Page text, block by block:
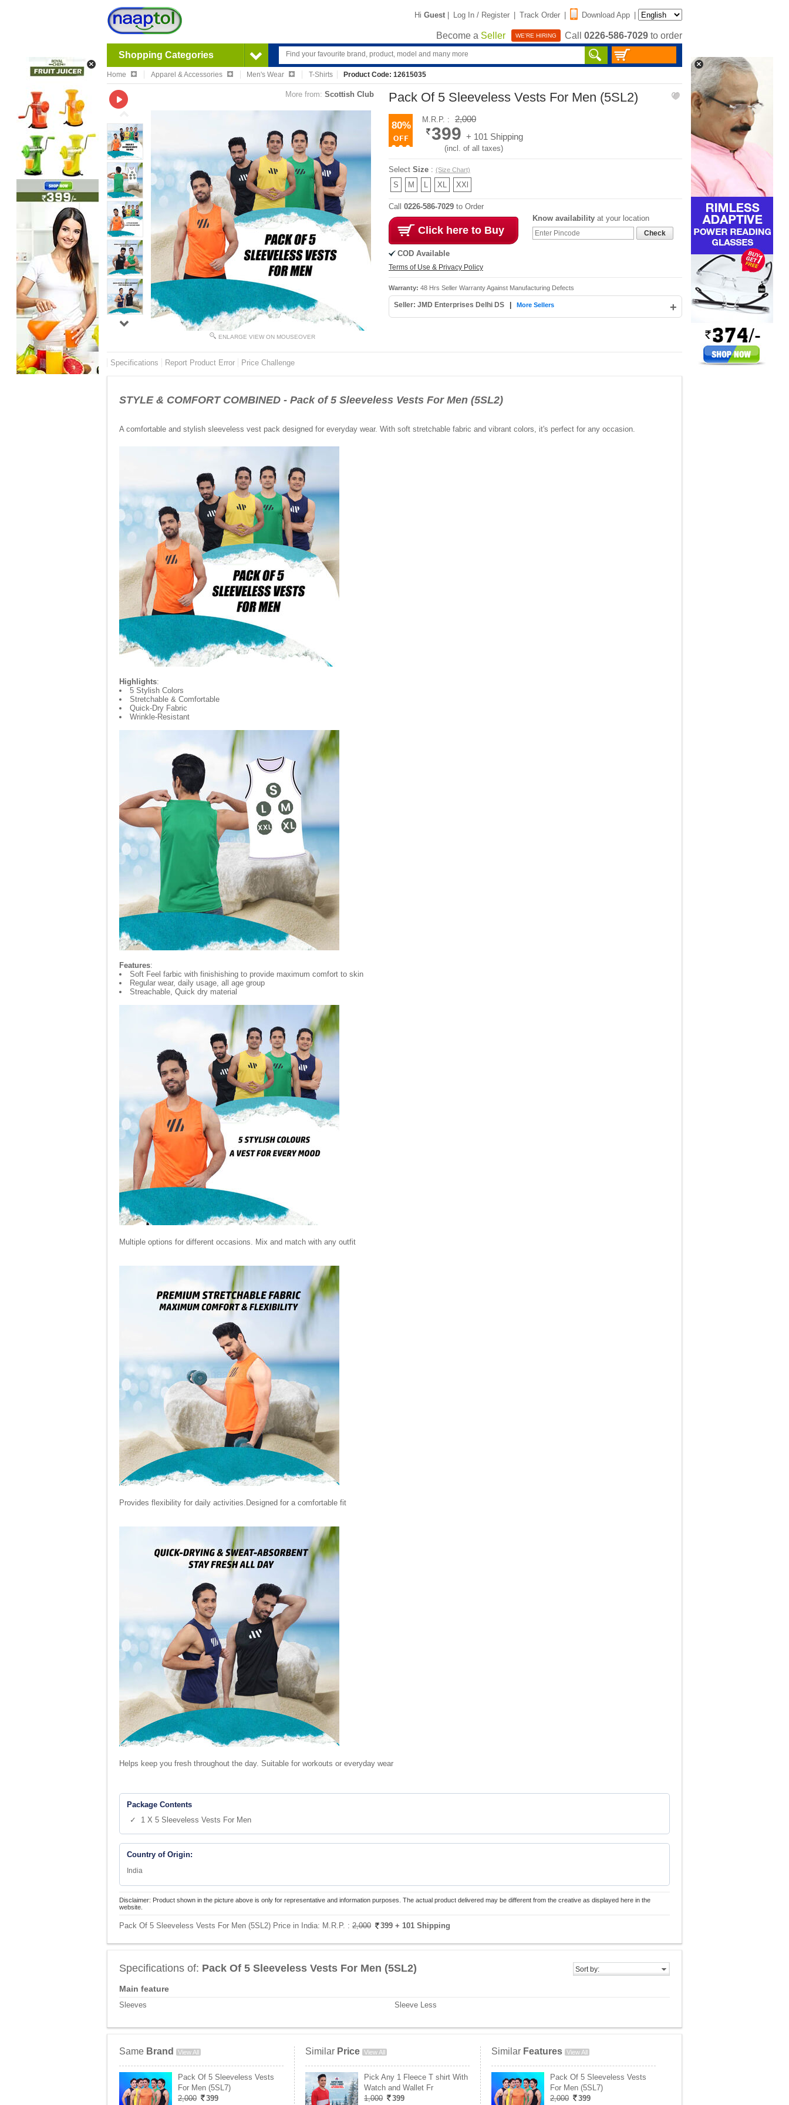
Hi Guest | Log In / Register | Track Order | Download App |
Become a Seller WE'RE HIRING Call 0226-586-7029 to order
Shopping Categories
Home Apparel & Accessories Men's Wear T-Shirts Product Code: 12615035
More from: Scottish Club
ENLARGE VIEW ON MOUSEOVER
Pack Of 5 Sleeveless Vests For Men (5SL2)
80%
M.R.P. : 2,000
399 + 101 Shipping
(incl. of all taxes)
Select Size : (Size Chart)
S M L XL XXl
Call 0226-586-7029 to Order
Click here to Buy
COD Available
Terms of Use & Privacy Policy
Know availability at your location
Check
Warranty: 48 Hrs Seller Warranty Against Manufacturing Defects
Seller: JMD Enterprises Delhi DS +
More Sellers
Specifications Report Product Error Price Challenge
STYLE & COMFORT COMBINED - Pack of 5 Sleeveless Vests For Men (5SL2)
A comfortable and stylish sleeveless vest pack designed for everyday wear. With soft stretchable fabric and vibrant colors, it's perfect for any occasion.
Highlights:
5 Stylish Colors
Stretchable & Comfortable
Quick-Dry Fabric
Wrinkle-Resistant
Features:
Soft Feel farbic with finishishing to provide maximum comfort to skin
Regular wear, daily usage, all age group
Streachable, Quick dry material
Multiple options for different occasions. Mix and match with any outfit
Provides flexibility for daily activities.Designed for a comfortable fit
Helps keep you fresh throughout the day. Suitable for workouts or everyday wear
Package Contents
✓ 1 X 5 Sleeveless Vests For Men
Country of Origin:
India
Disclaimer: Product shown in the picture above is only for representative and information purposes. The actual product delivered may be different from the creative as displayed here in the
website.
Pack Of 5 Sleeveless Vests For Men (5SL2) Price in India: M.R.P. : 2,000 399 + 101 Shipping
Sort by:
Specifications of: Pack Of 5 Sleeveless Vests For Men (5SL2)
Main feature
Sleeves Sleeve Less
Same Brand View All
Pack Of 5 Sleeveless Vests
For Men (5SL7)
2,000
399
Similar Price View All
Pick Any 1 Fleece T shirt With
Watch and Wallet Fr
1,000
399
Similar Features View All
Pack Of 5 Sleeveless Vests
For Men (5SL7)
2,000
399